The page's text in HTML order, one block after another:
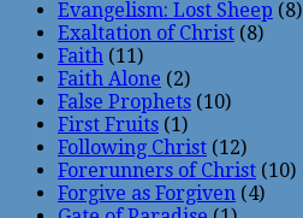
Evangelism: Lost Sheep (8)
Exaltation of Christ (8)
Faith (11)
Faith Alone (2)
False Prophets (10)
First Fruits (1)
Following Christ (12)
Forerunners of Christ (10)
Forgive as Forgiven (4)